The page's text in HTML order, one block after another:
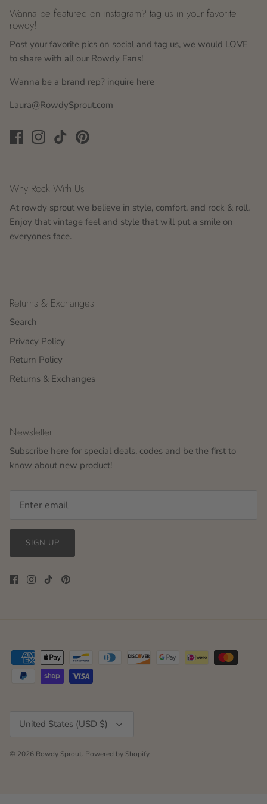
Wanna be featured on instagram? tag us in your favorite
rowdy!
Post your favorite pics on social and tag us, we would LOVE
to share with all our Rowdy Fans!
Wanna be a brand rep? inquire here
Laura@RowdySprout.com
Why Rock With Us
At rowdy sprout we believe in style, comfort, and rock & roll.
Enjoy that vintage feel and style that will put a smile on
everyones face.
Returns & Exchanges
Search
Privacy Policy
Return Policy
Returns & Exchanges
Newsletter
Subscribe here for special deals, codes and be the first to
know about new product!
SIGN UP
United States (USD $)
© 2026 Rowdy Sprout. Powered by Shopify